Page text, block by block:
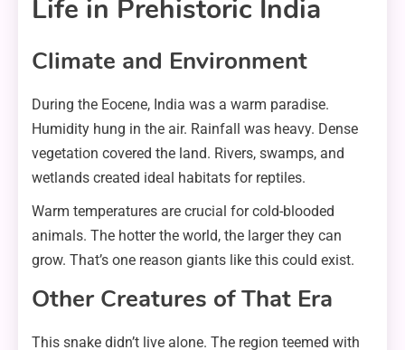
Life in Prehistoric India
Climate and Environment
During the Eocene, India was a warm paradise.
Humidity hung in the air. Rainfall was heavy. Dense
vegetation covered the land. Rivers, swamps, and
wetlands created ideal habitats for reptiles.
Warm temperatures are crucial for cold-blooded
animals. The hotter the world, the larger they can
grow. That’s one reason giants like this could exist.
Other Creatures of That Era
This snake didn’t live alone. The region teemed with